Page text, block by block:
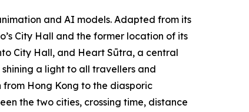
and AI models. Adapted from its
City Hall and the former location of its
City Hall, and Heart Sūtra, a central
a light to all travellers and
Hong Kong to the diasporic
the two cities, crossing time, distance